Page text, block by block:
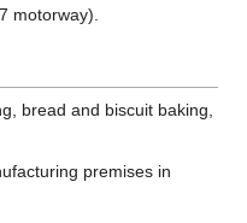
motorway).
bread and biscuit baking,
premises in